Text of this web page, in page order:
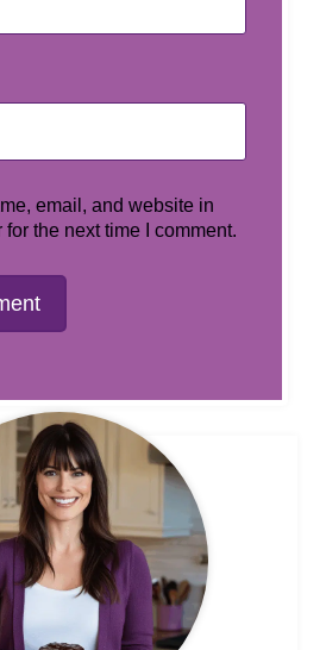
email, and website in
the next time I comment.